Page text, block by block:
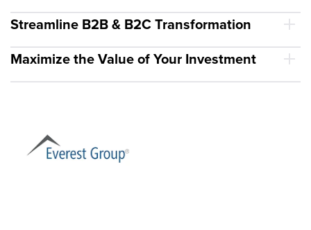
Streamline B2B & B2C Transformation
Maximize the Value of Your Investment